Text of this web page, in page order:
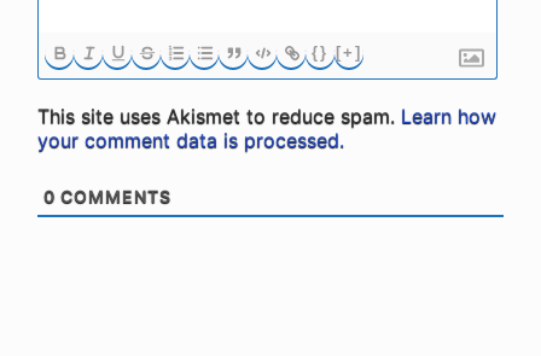
{} [+]
This site uses Akismet to reduce spam. Learn how
your comment data is processed.
0 COMMENTS